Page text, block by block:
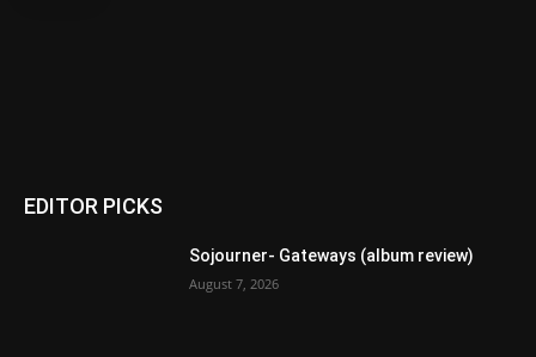
EDITOR PICKS
Sojourner- Gateways (album review)
August 7, 2026